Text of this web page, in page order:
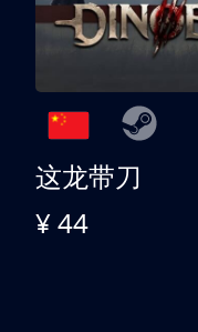
这龙带刀
¥ 44